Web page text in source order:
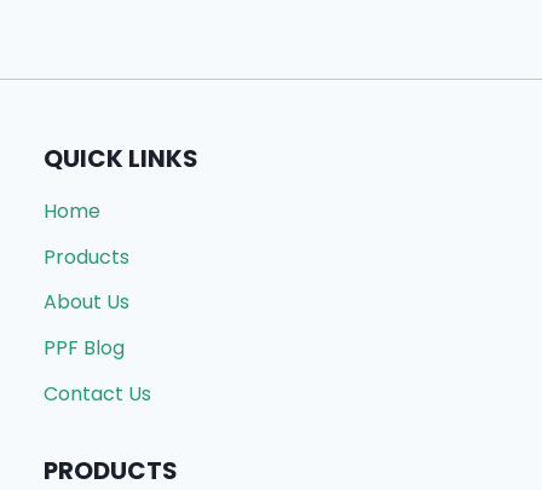
QUICK LINKS
Home
Products
About Us
PPF Blog
Contact Us
PRODUCTS